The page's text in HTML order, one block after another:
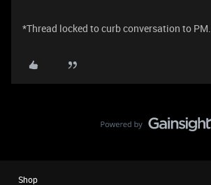
*Thread locked to curb conversation to PM.
Shop